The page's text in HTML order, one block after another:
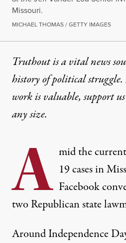
Missouri.
MICHAEL THOMAS / GETTY IMAGES
Truthout is a vital news
history of political
work is valuable,support
any size.
A mid the
19 cases in
Facebook
two Republican state
Around Independence